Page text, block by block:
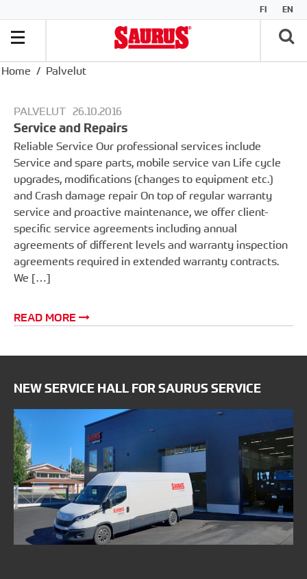
FI EN
Home Palvelut
PALVELUT 26.10.2016
Service and Repairs
Reliable Service Our professional services include
Service and spare parts, mobile service van Life cycle
upgrades, modifications (changes to equipment etc.)
and Crash damage repair On top of regular warranty
service and proactive maintenance, we offer client-
specific service agreements including annual
agreements of different levels and warranty inspection
agreements required in extended warranty contracts.
We […]
READ MORE
NEW SERVICE HALL FOR SAURUS SERVICE